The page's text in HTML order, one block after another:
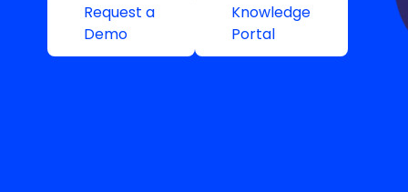
Request a
Demo
Knowledge
Portal